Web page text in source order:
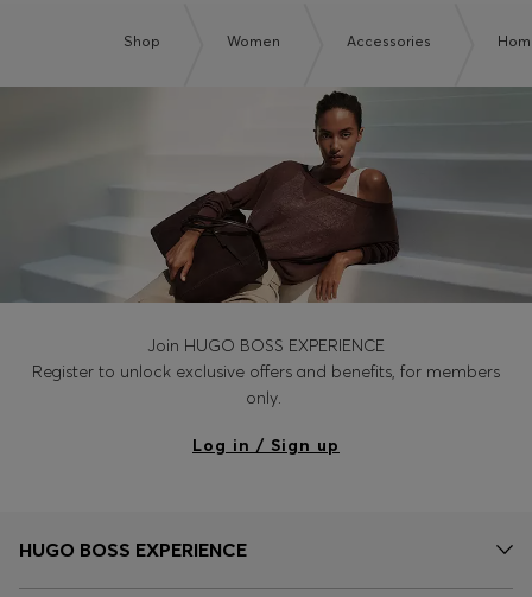
Shop Women Accessories
Join HUGO BOSS EXPERIENCE
Register to unlock exclusive offers and benefits, for members
only.
Log in / Sign up
HUGO BOSS EXPERIENCE